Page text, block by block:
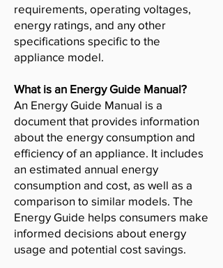
requirements, operating voltages,
energy ratings, and any other
specifications specific to the
appliance model.
What is an Energy Guide Manual?
An Energy Guide Manual is a
document that provides information
about the energy consumption and
efficiency of an appliance. It includes
an estimated annual energy
consumption and cost, as well as a
comparison to similar models. The
Energy Guide helps consumers make
informed decisions about energy
usage and potential cost savings.